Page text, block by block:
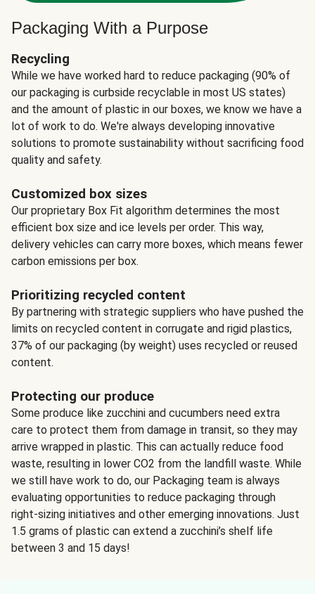
Packaging With a Purpose
Recycling
While we have worked hard to reduce packaging (90% of
our packaging is curbside recyclable in most US states)
and the amount of plastic in our boxes, we know we have a
lot of work to do. We're always developing innovative
solutions to promote sustainability without sacrificing food
quality and safety.
Customized box sizes
Our proprietary Box Fit algorithm determines the most
efficient box size and ice levels per order. This way,
delivery vehicles can carry more boxes, which means fewer
carbon emissions per box.
Prioritizing recycled content
By partnering with strategic suppliers who have pushed the
limits on recycled content in corrugate and rigid plastics,
37% of our packaging (by weight) uses recycled or reused
content.
Protecting our produce
Some produce like zucchini and cucumbers need extra
care to protect them from damage in transit, so they may
arrive wrapped in plastic. This can actually reduce food
waste, resulting in lower CO2 from the landfill waste. While
we still have work to do, our Packaging team is always
evaluating opportunities to reduce packaging through
right-sizing initiatives and other emerging innovations. Just
1.5 grams of plastic can extend a zucchini’s shelf life
between 3 and 15 days!